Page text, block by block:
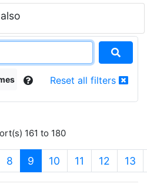
Reset all filters
161 to 180
8 9 (current)
10 11 12 13